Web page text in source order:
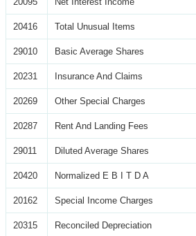
20416 Total Unusual Items
29010 Basic Average Shares
20231 Insurance And Claims
20269 Other Special Charges
20287 Rent And Landing Fees
29011 Diluted Average Shares
20420 Normalized E B I T D A
20162 Special Income Charges
20315 Reconciled Depreciation